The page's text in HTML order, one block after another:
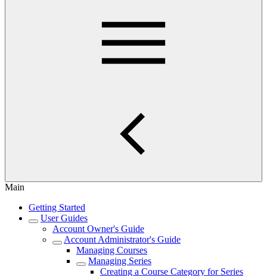
Main
Getting Started
User Guides
Account Owner's Guide
Account Administrator's Guide
Managing Courses
Managing Series
Creating a Course Category for Series